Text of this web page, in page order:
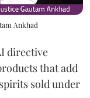
Ankhad
directive
that add
sold under